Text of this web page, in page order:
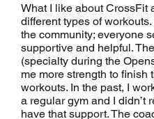
What I like about CrossFit
different types of
the community; everyone
supportive and helpful.
(specialty during the
me more strength to finish
workouts. In the past, I
a regular gym and I didn’t
have that support. The